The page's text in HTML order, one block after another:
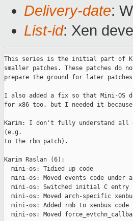
Delivery-date:
List-id: Xen
This series is the initial part of
smaller patches. These patches do
prepare the ground for later
I also added a fix so that Mini-OS
for x86 too, but I needed it
Karim: I don't fully understand
(e.g.
to the rbm patch).
Karim Raslan (6):
  mini-os: Tidied up code
mini-os: Moved events code under
mini-os: Switched initial C entry
mini-os: Moved arch-specific
  mini-os: Added rmb to xenbus code
mini-os: Moved